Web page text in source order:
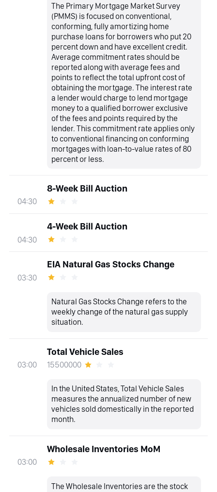
The Primary Mortgage Market Survey
(PMMS) is focused on conventional,
conforming, fully amortizing home
purchase loans for borrowers who put 20
percent down and have excellent credit.
Average commitment rates should be
reported along with average fees and
points to reflect the total upfront cost of
obtaining the mortgage. The interest rate
a lender would charge to lend mortgage
money to a qualified borrower exclusive
of the fees and points required by the
lender. This commitment rate applies only
to conventional financing on conforming
mortgages with loan-to-value rates of 80
percent or less.
04:30
8-Week Bill Auction
04:30
4-Week Bill Auction
03:30
EIA Natural Gas Stocks Change
Natural Gas Stocks Change refers to the
weekly change of the natural gas supply
situation.
03:00
Total Vehicle Sales
15500000
In the United States, Total Vehicle Sales
measures the annualized number of new
vehicles sold domestically in the reported
month.
03:00
Wholesale Inventories MoM
The Wholesale Inventories are the stock